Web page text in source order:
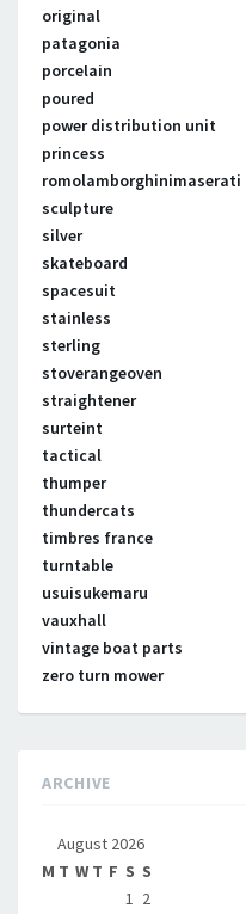
original
patagonia
porcelain
poured
power distribution unit
princess
romolamborghinimaserati
sculpture
silver
skateboard
spacesuit
stainless
sterling
stoverangeoven
straightener
surteint
tactical
thumper
thundercats
timbres france
turntable
usuisukemaru
vauxhall
vintage boat parts
zero turn mower
ARCHIVE
August 2026
M T W T F S S
1 2